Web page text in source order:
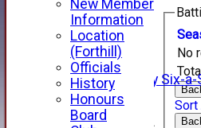
1st XI
2nd XI
3rd XI
4th XI
Alan Salisbury Six-a-
XI
No
Sort
New Member
Information
Location
(Forthill)
Officials
History
Honours
Board